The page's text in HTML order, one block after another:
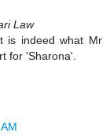
Law
is indeed what Mr
for 'Sharona'.